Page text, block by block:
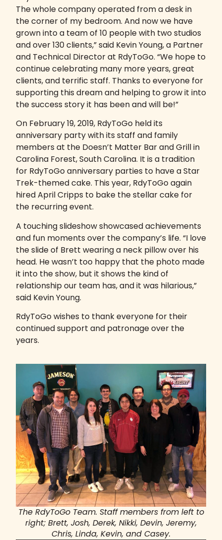
The whole company operated from a desk in
the corner of my bedroom. And now we have
grown into a team of 10 people with two studios
and over 130 clients,” said Kevin Young, a Partner
and Technical Director at RdyToGo. “We hope to
continue celebrating many more years, great
clients, and terrific staff. Thanks to everyone for
supporting this dream and helping to grow it into
the success story it has been and will be!”
On February 19, 2019, RdyToGo held its
anniversary party with its staff and family
members at the Doesn’t Matter Bar and Grill in
Carolina Forest, South Carolina. It is a tradition
for RdyToGo anniversary parties to have a Star
Trek-themed cake. This year, RdyToGo again
hired April Cripps to bake the stellar cake for
the recurring event.
A touching slideshow showcased achievements
and fun moments over the company’s life. “I love
the slide of Brett wearing a neck pillow over his
head. He wasn’t too happy that the photo made
it into the show, but it shows the kind of
relationship our team has, and it was hilarious,”
said Kevin Young.
RdyToGo wishes to thank everyone for their
continued support and patronage over the
years.
The RdyToGo Team. Staff members from left to
right; Brett, Josh, Derek, Nikki, Devin, Jeremy,
Chris, Linda, Kevin, and Casey.